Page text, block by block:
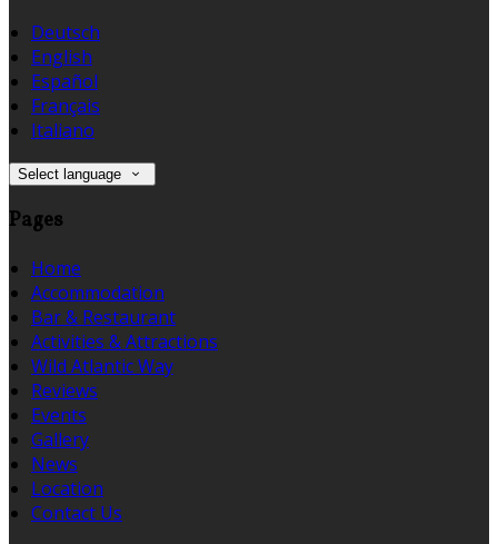
Deutsch
English
Español
Français
Italiano
Select language
Pages
Home
Accommodation
Bar & Restaurant
Activities & Attractions
Wild Atlantic Way
Reviews
Events
Gallery
News
Location
Contact Us